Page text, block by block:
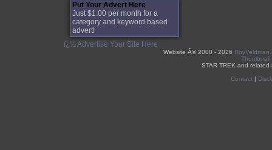
Put Your Advert Here
Just $1.00 per month for a
category and keyword based
advert!
ï¿½ Advertise Your Site Here
Website Â©2000 - 2026
Thumbnail
STAR TREK and
Contact|